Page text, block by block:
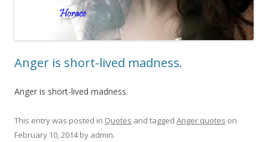
Anger is short-lived madness.
Anger is short-lived madness.
This entry was posted in Quotes and tagged Anger quotes on
February 10, 2014by admin.